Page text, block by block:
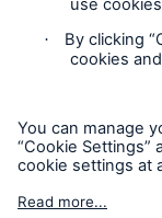
Imprint
Munich Re’s